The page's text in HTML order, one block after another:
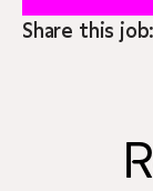
Share this job: